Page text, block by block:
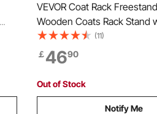
VEVOR Coat Rack
Wooden Coats Rack Stand
Weighted Base & 11 Hooks,
Standing Hall Coat Tree for
Bedroom, Living Room,
Hanger Stand for Coats,
(11)
￡4690
Out of Stock
Notify Me